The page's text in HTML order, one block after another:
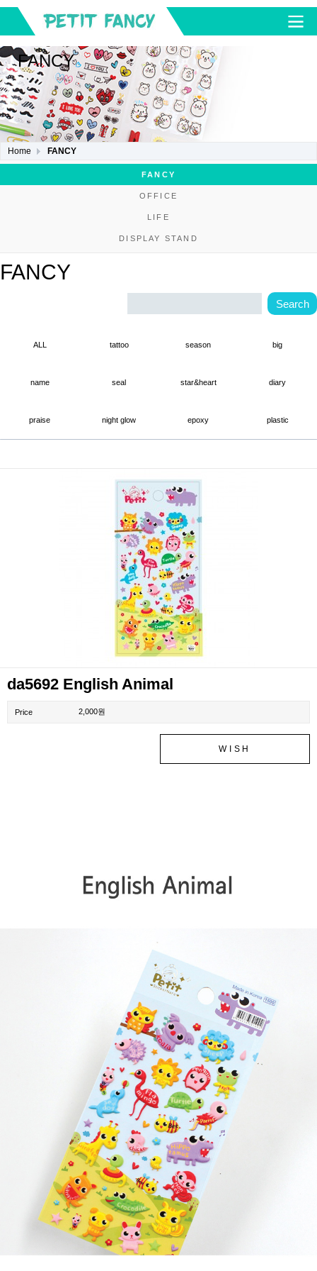
FANCY
Home FANCY
FANCY
OFFICE
LIFE
DISPLAY STAND
FANCY
ALL tattoo season big
name seal star&heart diary
praise night glow epoxy plastic
da5692 English Animal
Price 2,000원
WISH